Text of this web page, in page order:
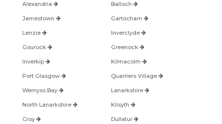
Alexandria Balloch
Jamestown Gartocharn
Lenzie Inverclyde
Gourock Greenock
Inverkip Kilmacolm
Port Glasgow Quarriers Village
Wemyss Bay Lanarkshire
North Lanarkshire Kilsyth
Croy Dullatur